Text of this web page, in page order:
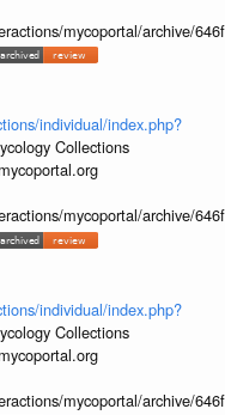
mycoportal/archive/
individual/index.php?
Collections
mycoportal/archive/
individual/index.php?
Collections
mycoportal/archive/